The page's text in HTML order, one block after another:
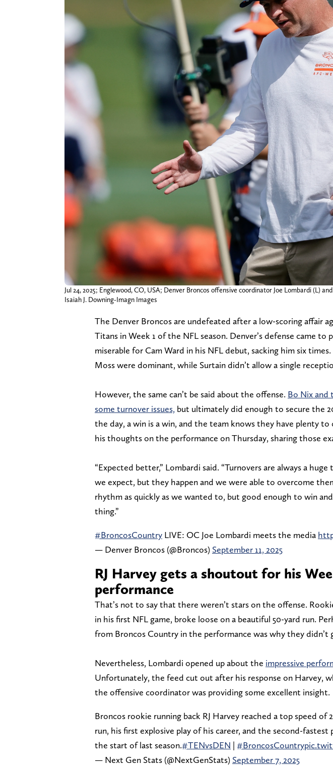
Jul 24, 2025; Englewood, CO, USA; Denver Broncos offensive coordinator Joe Lombardi (L)
Isaiah J. Downing-Imagn Images
The Denver Broncos are undefeated after a low-scoring affair
Titans in Week 1 of the NFL season. Denver’s defense came to
miserable for Cam Ward in his NFL debut, sacking him six
Moss were dominant, while Surtain didn’t allow a single
However, the same can’t be said about the offense. Bo Nix and
some turnover issues, but ultimately did enough to secure the
the day, a win is a win, and the team knows they have plenty
his thoughts on the performance on Thursday, sharing those
“Expected better,” Lombardi said. “Turnovers are always a
we expect, but they happen and we were able to overcome
rhythm as quickly as we wanted to, but good enough to win
thing.”
#BroncosCountry LIVE: OC Joe Lombardi meets the media
— Denver Broncos (@Broncos) September 11, 2025
RJ Harvey gets a shoutout for his
performance
That’s not to say that there weren’t stars on the offense.
in his first NFL game, broke loose on a beautiful 50-yard run.
from Broncos Country in the performance was why they
Nevertheless, Lombardi opened up about the impressive
Unfortunately, the feed cut out after his response on Harvey,
the offensive coordinator was providing some excellent insight.
Broncos rookie running back RJ Harvey reached a top speed of
run, his first explosive play of his career, and the second-fastest
the start of last season.#TENvsDEN | #BroncosCountry
— Next Gen Stats (@NextGenStats) September 7, 2025